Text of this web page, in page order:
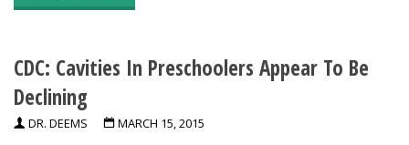
Of
CDC: Cavities In Preschoolers Appear To Be
Declining
DR. DEEMS MARCH 15, 2015